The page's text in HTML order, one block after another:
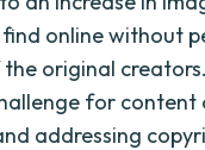
online without
original
for content
addressing